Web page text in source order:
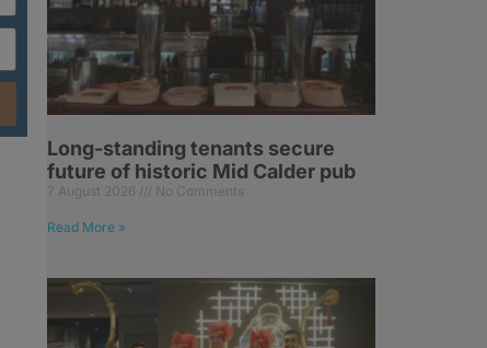
Long-standing tenants secure
future of historic Mid Calder pub
7 August 2026 No Comments
Read More »